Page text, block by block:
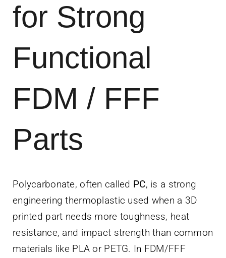
for Strong
Functional
FDM / FFF
Parts
Polycarbonate, often called PC, is a strong
engineering thermoplastic used when a 3D
printed part needs more toughness, heat
resistance, and impact strength than common
materials like PLA or PETG. In FDM/FFF